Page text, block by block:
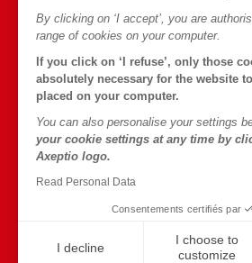
By clicking on ‘I accept’, you are
range of cookies on your computer.
If you click on ‘I refuse’, only those
absolutely necessary for the website
placed on your computer.
You can also personalise your settings
your cookie settings at any time by
Axeptio logo.
Read Personal Data
Consentements certifiés par
I decline
I choose to
customize
FAQs
Outlets
Product Recalls
Personal Data
Cookies
Terms of offers
Terms of #YesJanod